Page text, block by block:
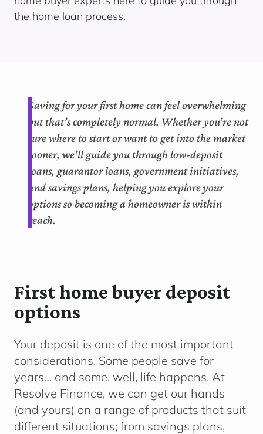
the home loan process.
Saving for your first home can feel overwhelming
but that’s completely normal. Whether you’re not
sure where to start or want to get into the market
sooner, we’ll guide you through low-deposit
loans, guarantor loans, government initiatives,
and savings plans, helping you explore your
options so becoming a homeowner is within
reach.
First home buyer deposit
options
Your deposit is one of the most important
considerations. Some people save for
years… and some, well, life happens. At
Resolve Finance, we can get our hands
(and yours) on a range of products that suit
different situations; from savings plans,